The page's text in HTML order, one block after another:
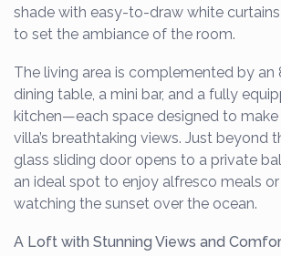
shade with easy-to-draw white
to set the ambiance of the room.
The living area is complemented by an
dining table, a mini bar, and a fully
kitchen—each space designed to
villa’s breathtaking views. Just beyond
glass sliding door opens to a private
an ideal spot to enjoy alfresco meals
watching the sunset over the ocean.
A Loft with Stunning Views and